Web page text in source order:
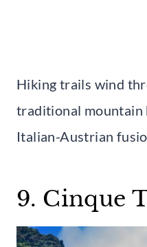
Hiking trails wind
traditional mountain
Italian-Austrian
9. Cinque